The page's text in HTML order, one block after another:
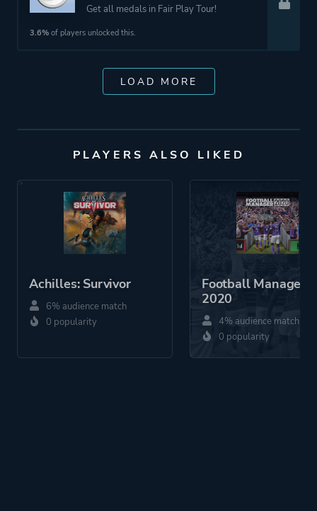
Get all medals in Fair Play Tour!
3.6% of players unlocked this.
LOAD MORE
PLAYERS ALSO LIKED
Achilles: Survivor
6% audience match
0 popularity
Football Manager
2020
4% audience match
0 popularity